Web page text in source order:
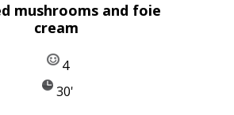
mushrooms and foie
cream
4
30'